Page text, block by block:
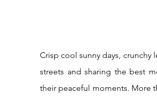
Crisp cool sunny days,
streets and sharing the best
their peaceful moments. More